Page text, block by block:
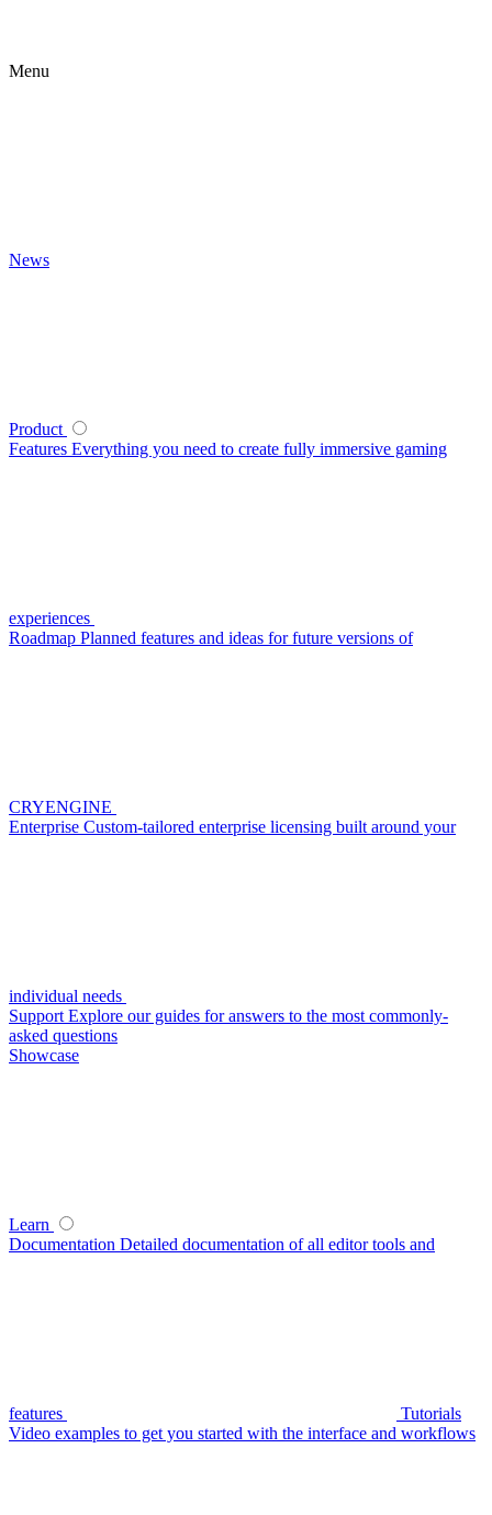
Menu
News
Product
Features Everything you need to create fully immersive gaming
experiences
Roadmap Planned features and ideas for future versions of
CRYENGINE
Enterprise Custom-tailored enterprise licensing built around your
individual needs
Support Explore our guides for answers to the most commonly-
asked questions
Showcase
Learn
Documentation Detailed documentation of all editor tools and
features
Tutorials
Video examples to get you started with the interface and workflows